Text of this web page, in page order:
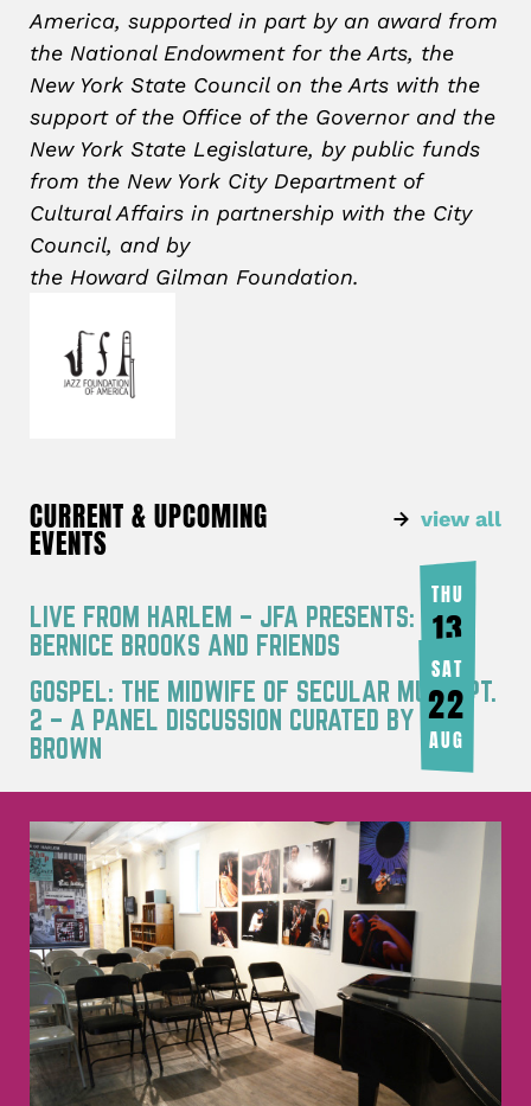
America, supported in part by an award from
the National Endowment for the Arts, the
New York State Council on the Arts with the
support of the Office of the Governor and the
New York State Legislature, by public funds
from the New York City Department of
Cultural Affairs in partnership with the City
Council, and by
the Howard Gilman Foundation.
view all
CURRENT & UPCOMING
EVENTS
LIVE FROM HARLEM – JFA PRESENTS:
BERNICE BROOKS AND FRIENDS
THU
13
AUG
GOSPEL: THE MIDWIFE OF SECULAR MUSIC PT.
2 – A PANEL DISCUSSION CURATED BY JOY
BROWN
SAT
22
AUG